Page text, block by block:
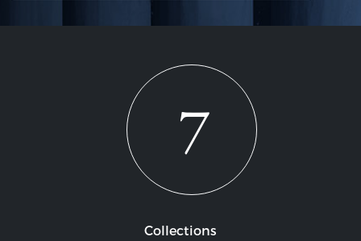
7
Collections